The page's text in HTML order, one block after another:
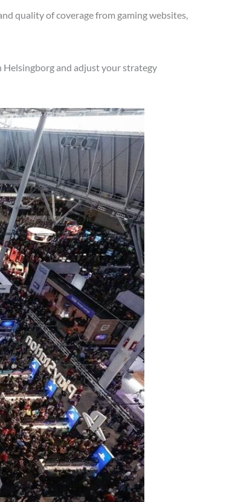
quality of coverage from gaming websites,
and adjust your strategy